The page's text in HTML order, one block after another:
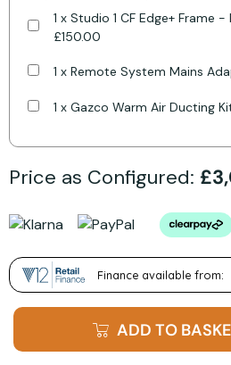
1 x Studio 1 CF Edge+ Frame
£150.00
1 x Remote System Mains
1 x Gazco Warm Air Ducting
Price as Configured:
ADD TO